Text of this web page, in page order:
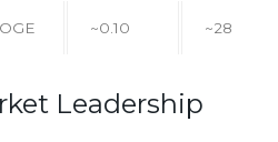
~0.10 ~28
Leadership